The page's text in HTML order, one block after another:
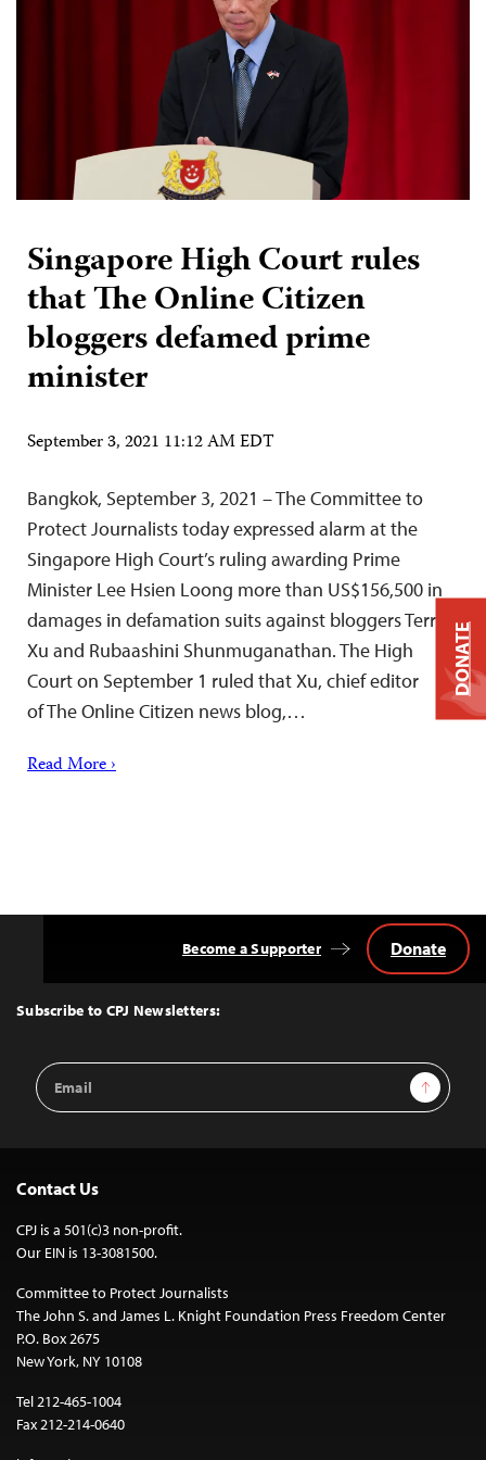
Singapore High Court rules
that The Online Citizen
bloggers defamed prime
minister
September 3, 2021 11:12 AM EDT
Bangkok, September 3, 2021 – The Committee to
Protect Journalists today expressed alarm at the
Singapore High Court’s ruling awarding Prime
Minister Lee Hsien Loong more than US$156,500 in
damages in defamation suits against bloggers Terry
Xu and Rubaashini Shunmuganathan. The High
Court on September 1 ruled that Xu, chief editor
of The Online Citizen news blog,…
Read More ›
Top
Subscribe to CPJ Newsletters:
Email
Address
Sign Up
Become a Supporter Donate
Contact Us
CPJ is a 501(c)3 non-profit.
Our EIN is 13-3081500.
Committee to Protect Journalists
The John S. and James L. Knight Foundation Press Freedom Center
P.O. Box 2675
New York, NY 10108
Tel 212-465-1004
Fax 212-214-0640
DONATE